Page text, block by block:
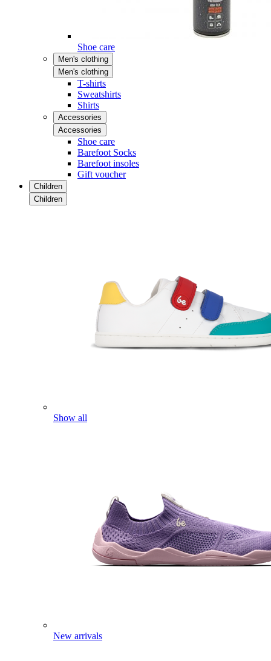
Shoe care
Men's clothing
Men's clothing
T-shirts
Sweatshirts
Shirts
Accessories
Accessories
Shoe care
Barefoot Socks
Barefoot insoles
Gift voucher
Children
Children
Show all
New arrivals